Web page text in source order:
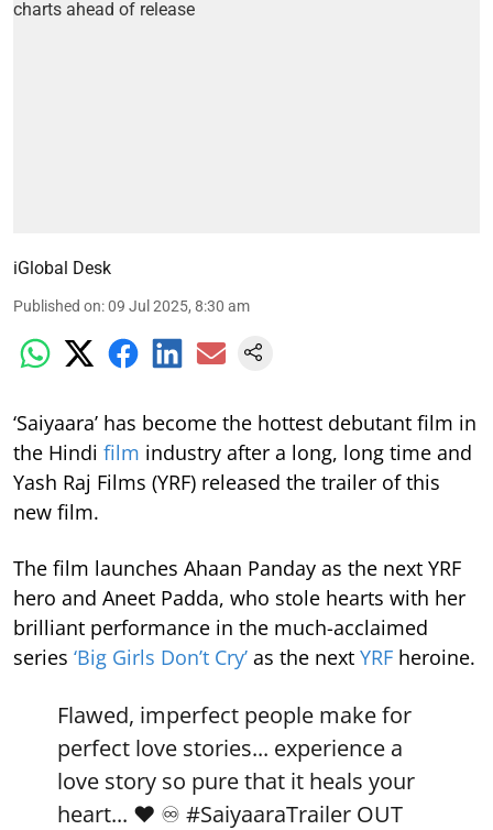
iGlobal Desk
Published on:09 Jul 2025, 8:30 am
‘Saiyaara’ has become the hottest debutant film in
the Hindi film industry after a long, long time and
Yash Raj Films (YRF) released the trailer of this
new film.
The film launches Ahaan Panday as the next YRF
hero and Aneet Padda, who stole hearts with her
brilliant performance in the much-acclaimed
series ‘Big Girls Don’t Cry’ as the next YRF heroine.
Flawed, imperfect people make for
perfect love stories... experience a
love story so pure that it heals your
heart... ❤️ ♾️ #SaiyaaraTrailer OUT